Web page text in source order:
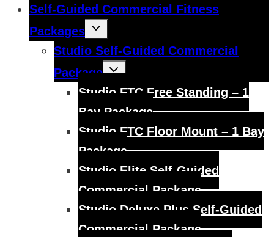
Self-Guided Commercial Fitness
Packages
Toggle
Studio Self-Guided Commercial
Package
Toggle
child
Studio FTC Free Standing – 1
Bay Package
Studio FTC Floor Mount – 1 Bay
Package
Studio Elite Self-Guided
Commercial Package
Studio Deluxe Plus Self-Guided
Commercial Package